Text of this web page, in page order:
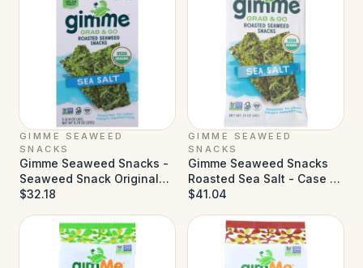
GIMME SEAWEED
SNACKS
Gimme Seaweed Snacks -
Seaweed Snack Original
Sea Salt - Case of 6
$32.18
GIMME SEAWEED
SNACKS
Gimme Seaweed Snacks
Roasted Sea Salt - Case of
30 - 0.14 oz
$41.04